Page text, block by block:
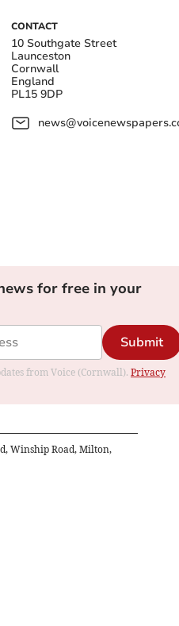
CONTACT
10 Southgate Street
Launceston
Cornwall
England
PL15 9DP
for free in your
Submit
from Voice (Cornwall). Privacy
Winship Road, Milton,